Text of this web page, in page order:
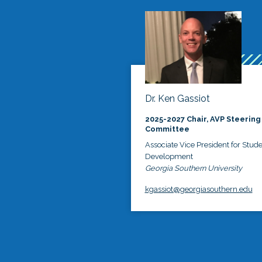
Dr. Ken Gassiot
2025-2027 Chair, AVP Steering
Committee
Associate Vice President for
Development
Georgia Southern University
kgassiot@georgiasouthern.edu